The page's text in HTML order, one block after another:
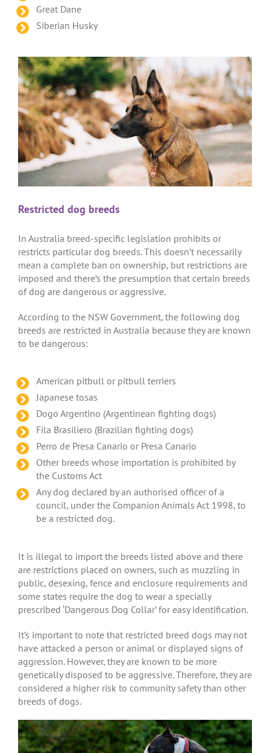
Great Dane
Siberian Husky
Restricted dog breeds
In Australia breed-specific legislation prohibits or
restricts particular dog breeds. This doesn’t necessarily
mean a complete ban on ownership, but restrictions are
imposed and there’s the presumption that certain breeds
of dog are dangerous or aggressive.
According to the NSW Government, the following dog
breeds are restricted in Australia because they are known
to be dangerous:
American pitbull or pitbull terriers
Japanese tosas
Dogo Argentino (Argentinean fighting dogs)
Fila Brasiliero (Brazilian fighting dogs)
Perro de Presa Canario or Presa Canario
Other breeds whose importation is prohibited by
the Customs Act
Any dog declared by an authorised officer of a
council, under the Companion Animals Act 1998, to
be a restricted dog.
It is illegal to import the breeds listed above and there
are restrictions placed on owners, such as muzzling in
public, desexing, fence and enclosure requirements and
some states require the dog to wear a specially
prescribed ‘Dangerous Dog Collar’ for easy identification.
It’s important to note that restricted breed dogs may not
have attacked a person or animal or displayed signs of
aggression. However, they are known to be more
genetically disposed to be aggressive. Therefore, they are
considered a higher risk to community safety than other
breeds of dogs.